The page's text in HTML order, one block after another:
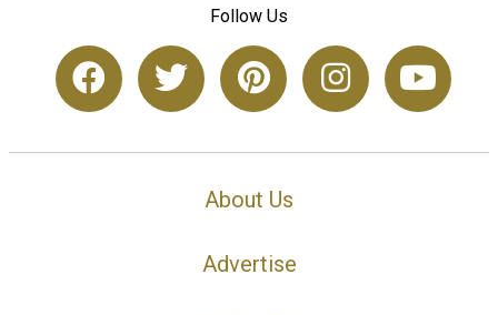
Follow Us
About Us
Advertise